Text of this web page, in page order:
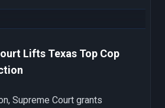
Lifts Texas Top Cop
Supreme Court grants